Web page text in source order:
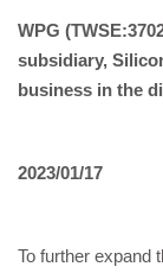
WPG
subsidiary,
business in the
2023/01/17
To further expand